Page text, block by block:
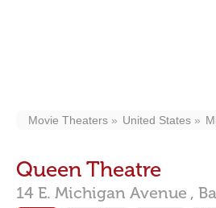
Movie Theaters United States
Queen Theatre
14 E. Michigan Avenue ,